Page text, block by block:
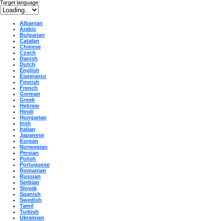
Target language:
Albanian
Arabic
Bulgarian
Catalan
Chinese
Czech
Danish
Dutch
English
Esperanto
Finnish
French
German
Greek
Hebrew
Hindi
Hungarian
Irish
Italian
Japanese
Korean
Norwegian
Persian
Polish
Portuguese
Romanian
Russian
Serbian
Slovak
Spanish
Swedish
Tamil
Turkish
Ukrainian